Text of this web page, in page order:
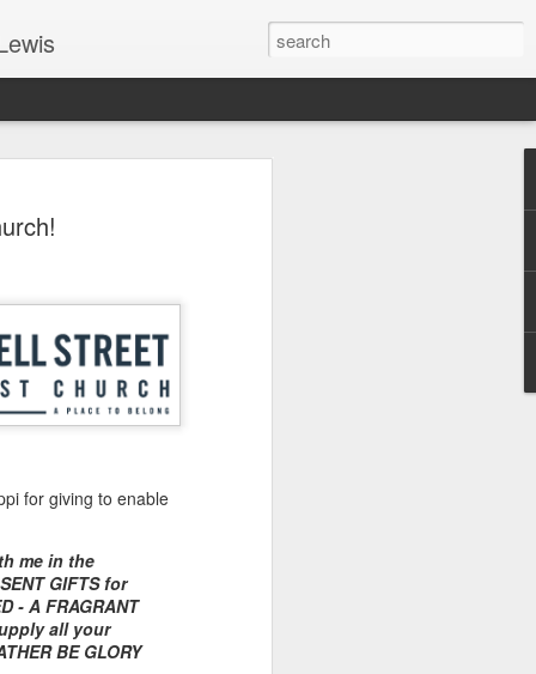
for giving to enable
me in the
GIFTS for
- A FRAGRANT
all your
BE GLORY
9, 2022 – 9 & 10:
Jesus outside the gate.”
to the Person & Mission of
place all our lives into God’s hands?
Jesus or live ashamed of Him?